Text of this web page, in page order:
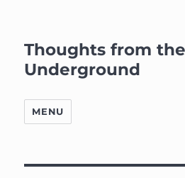
Thoughts from the
Underground
MENU